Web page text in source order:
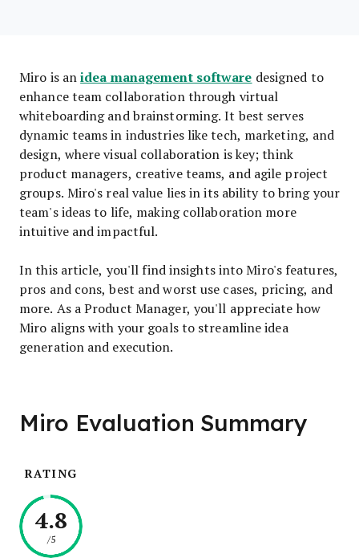
Miro is anidea management software designed to
enhance team collaboration through virtual
whiteboarding and brainstorming. It best serves
dynamic teams in industries like tech, marketing, and
design, where visual collaboration is key; think
product managers, creative teams, and agile project
groups. Miro's real value lies in its ability to bring your
team's ideas to life, making collaboration more
intuitive and impactful.
In this article, you'll find insights into Miro's features,
pros and cons, best and worst use cases, pricing, and
more. As a Product Manager, you'll appreciate how
Miro aligns with your goals to streamline idea
generation and execution.
Miro Evaluation Summary
RATING
4.8
/5